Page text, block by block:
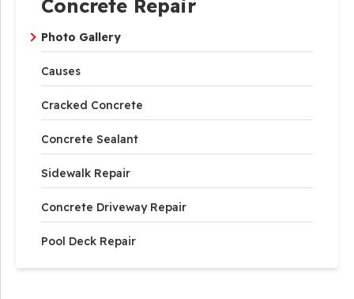
Concrete Repair
Photo Gallery
Causes
Cracked Concrete
Concrete Sealant
Sidewalk Repair
Concrete Driveway Repair
Pool Deck Repair